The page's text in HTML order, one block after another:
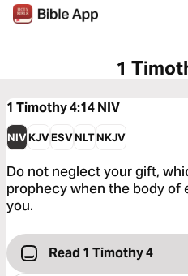
1
1 Timothy 4:14NIV
NIVKJVESVNLTNKJV
Do not neglect your gift,
prophecy when the body of
you.
Read 1 Timothy 4